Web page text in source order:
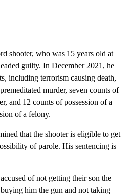
shooter, who was 15 years old at
guilty. In December 2021, he
including terrorism causing death,
murder, seven counts of
and 12 counts of possession of a
of a felony.
that the shooter is eligible to get
of parole. His sentencing is
of not getting their son the
him the gun and not taking